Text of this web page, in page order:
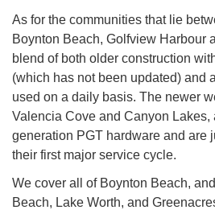
As for the communities that lie
Boynton Beach, Golfview Harbour
blend of both older construction
(which has not been updated) and
used on a daily basis. The newer
Valencia Cove and Canyon Lakes,
generation PGT hardware and are
their first major service cycle.
We cover all of Boynton Beach,
Beach, Lake Worth, and